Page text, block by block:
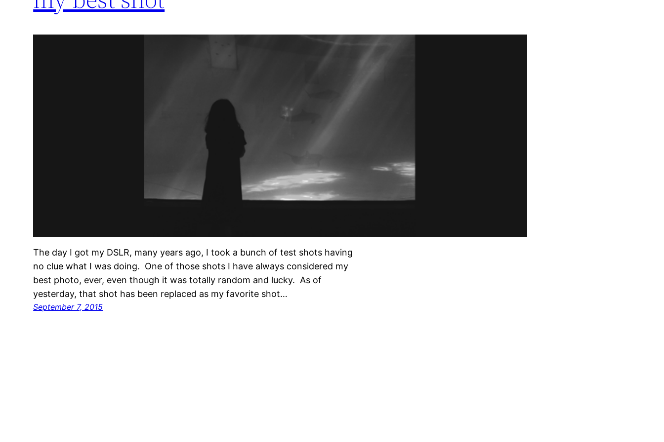
The day I got my DSLR, many years ago, I took a bunch of test shots having
no clue what I was doing. One of those shots I have always considered my
best photo, ever, even though it was totally random and lucky. As of
yesterday, that shot has been replaced as my favorite shot…
September 7, 2015